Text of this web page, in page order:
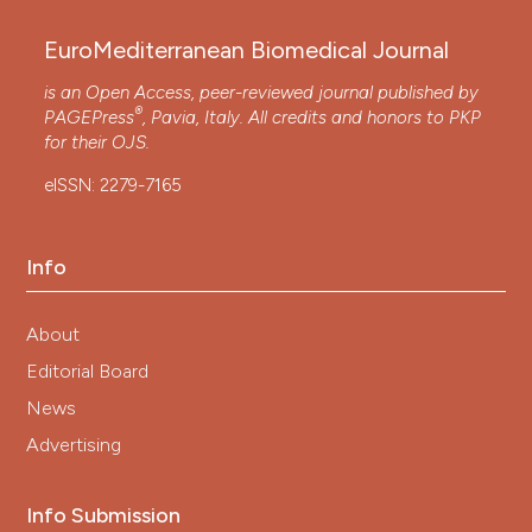
EuroMediterranean Biomedical Journal
is an Open Access, peer-reviewed journal published by
PAGEPress®, Pavia, Italy. All credits and honors to PKP
for their OJS.
eISSN: 2279-7165
Info
About
Editorial Board
News
Advertising
Info Submission